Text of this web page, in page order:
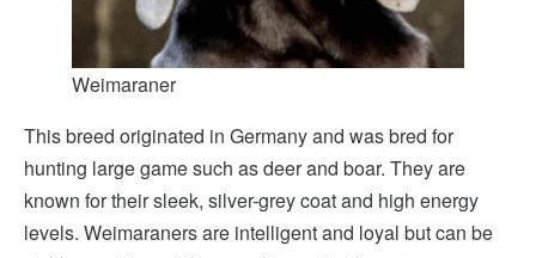
Weimaraner
This breed originated in Germany and was bred for
hunting large game such as deer and boar. They are
known for their sleek, silver-grey coat and high energy
levels. Weimaraners are intelligent and loyal but can be